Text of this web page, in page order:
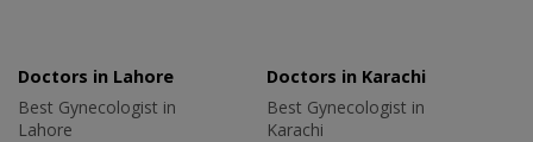
Doctors in Lahore
Best Gynecologist in
Lahore
Doctors in Karachi
Best Gynecologist in
Karachi